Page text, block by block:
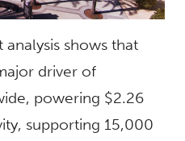
shows that
driver of
powering $2.26
supporting 15,000